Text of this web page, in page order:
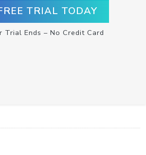
TRIAL TODAY
Trial Ends – No Credit Card